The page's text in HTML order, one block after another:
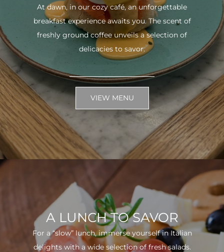
At dawn, in our cozy café, an unforgettable
breakfast experience awaits you. The scent of
freshly ground coffee unveils a selection of
delicacies to savor.
VIEW MENU
A LUNCH TO SAVOR
For a “slow” lunch, immerse yourself in Italian
delights with a wide selection of fresh salads.